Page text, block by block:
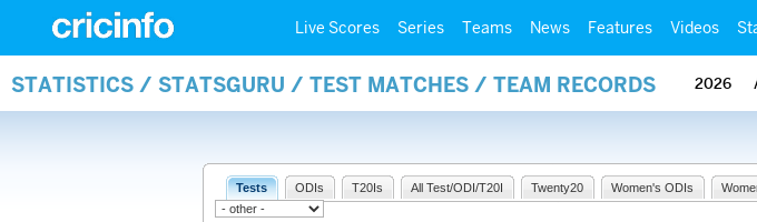
Live Scores Series Teams News Features Videos
STATISTICS / STATSGURU / TEST MATCHES / TEAM RECORDS 2026
Tests ODIs T20Is All Test/ODI/T20I Twenty20 Women's ODIs